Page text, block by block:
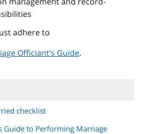
adhere to
Officiant’s Guide.
checklist
Guide to Performing Marriage